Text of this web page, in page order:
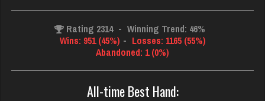
Rating 2314 - Winning Trend: 46%
Wins: 951 (45%) - Losses: 1165 (55%)
Abandoned: 1 (0%)
All-time Best Hand: